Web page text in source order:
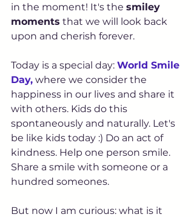
in the moment! It's the smiley
moments that we will look back
upon and cherish forever.
Today is a special day: World Smile
Day, where we consider the
happiness in our lives and share it
with others. Kids do this
spontaneously and naturally. Let's
be like kids today :) Do an act of
kindness. Help one person smile.
Share a smile with someone or a
hundred someones.
But now I am curious: what is it